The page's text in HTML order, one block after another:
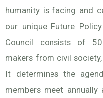
humanity is facing and
our unique Future
Council consists of
makers from civil
It determines the
members meet